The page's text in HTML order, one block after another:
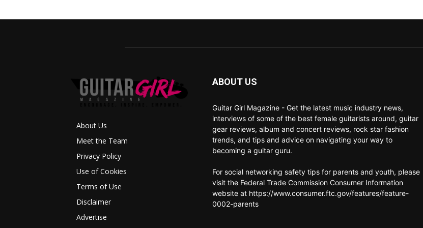
About Us
Meet the Team
Privacy Policy
Use of Cookies
Terms of Use
Disclaimer
Advertise
ABOUT US
Guitar Girl Magazine - Get the latest music industry news,
interviews of some of the best female guitarists around, guitar
gear reviews, album and concert reviews, rock star fashion
trends, and tips and advice on navigating your way to
becoming a guitar guru.
For social networking safety tips for parents and youth, please
visit the Federal Trade Commission Consumer Information
website at https://www.consumer.ftc.gov/features/feature-
0002-parents